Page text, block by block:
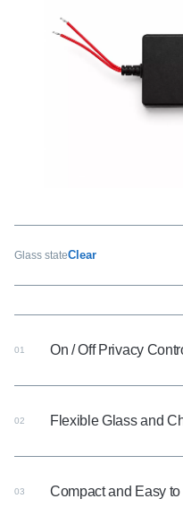
Glass stateClear
01 On / Off Privacy
02 Flexible Glass and
03 Compact and Easy to